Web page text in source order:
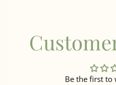
Be the first to